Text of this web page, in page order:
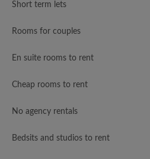
Short term lets
Rooms for couples
En suite rooms to rent
Cheap rooms to rent
No agency rentals
Bedsits and studios to rent